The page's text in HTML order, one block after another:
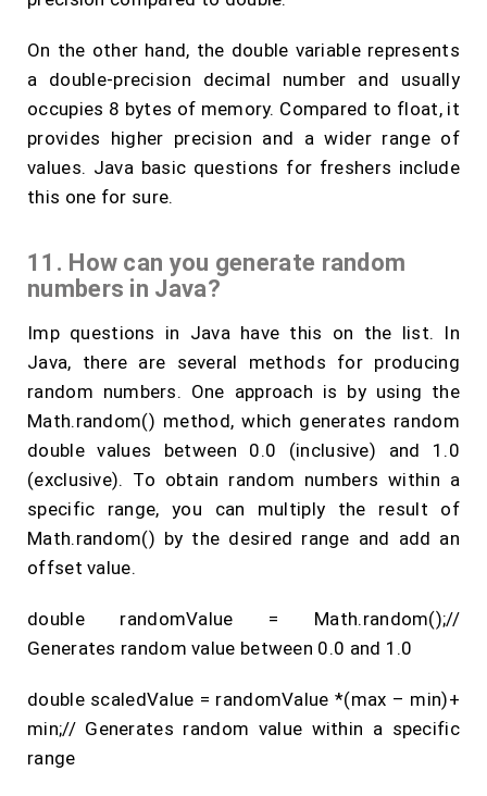
On the other hand, the double variable represents
a double-precision decimal number and usually
occupies 8 bytes of memory. Compared to float, it
provides higher precision and a wider range of
values. Java basic questions for freshers include
this one for sure.
11. How can you generate random
numbers in Java?
Imp questions in Java have this on the list. In
Java, there are several methods for producing
random numbers. One approach is by using the
Math.random() method, which generates random
double values between 0.0 (inclusive) and 1.0
(exclusive). To obtain random numbers within a
specific range, you can multiply the result of
Math.random() by the desired range and add an
offset value.
double randomValue = Math.random();//
Generates random value between 0.0 and 1.0
double scaledValue = randomValue *(max – min)+
min;// Generates random value within a specific
range